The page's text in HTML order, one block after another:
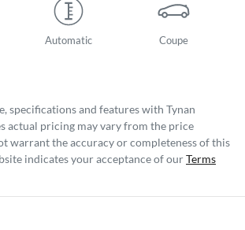
Automatic Coupe
specifications and features with Tynan
actual pricing may vary from the price
warrant the accuracy or completeness of this
indicates your acceptance of ourTerms